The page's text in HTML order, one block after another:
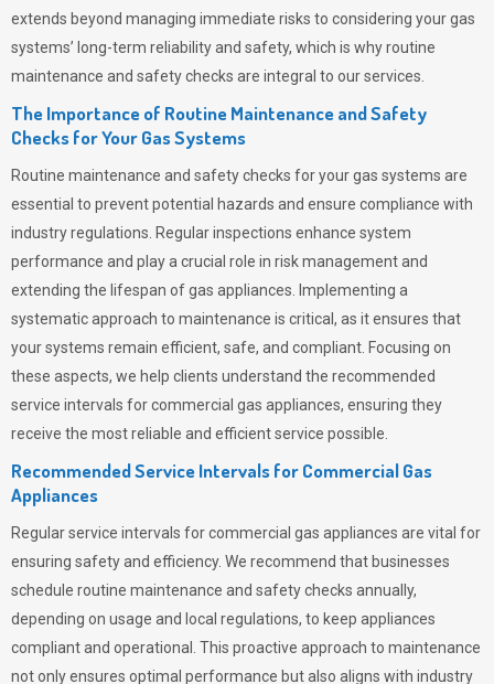
extends beyond managing immediate risks to considering your gas
systems’ long-term reliability and safety, which is why routine
maintenance and safety checks are integral to our services.
The Importance of Routine Maintenance and Safety
Checks for Your Gas Systems
Routine maintenance and safety checks for your gas systems are
essential to prevent potential hazards and ensure compliance with
industry regulations. Regular inspections enhance system
performance and play a crucial role in risk management and
extending the lifespan of gas appliances. Implementing a
systematic approach to maintenance is critical, as it ensures that
your systems remain efficient, safe, and compliant. Focusing on
these aspects, we help clients understand the recommended
service intervals for commercial gas appliances, ensuring they
receive the most reliable and efficient service possible.
Recommended Service Intervals for Commercial Gas
Appliances
Regular service intervals for commercial gas appliances are vital for
ensuring safety and efficiency. We recommend that businesses
schedule routine maintenance and safety checks annually,
depending on usage and local regulations, to keep appliances
compliant and operational. This proactive approach to maintenance
not only ensures optimal performance but also aligns with industry